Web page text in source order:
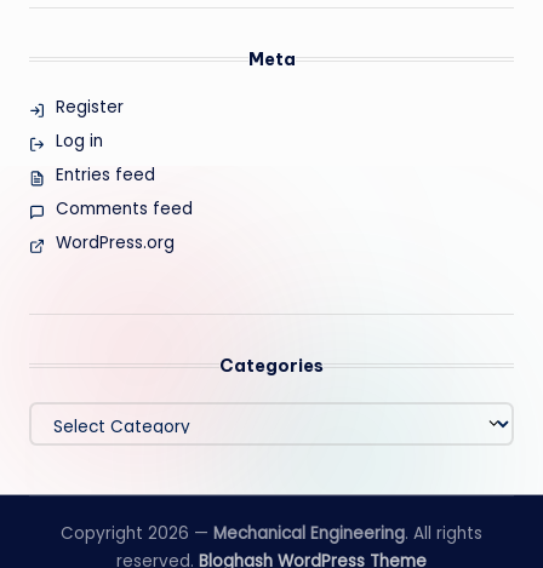
Meta
Register
Log in
Entries feed
Comments feed
WordPress.org
Categories
Categories
Copyright 2026 — Mechanical Engineering. All rights
reserved. Bloghash WordPress Theme